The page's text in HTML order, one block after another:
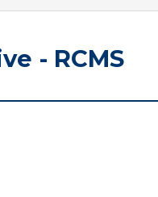
- RCMS